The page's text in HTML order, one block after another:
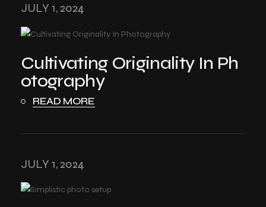
JULY 1, 2024
Cultivating Originality In Ph
otography
READ MORE
JULY 1, 2024